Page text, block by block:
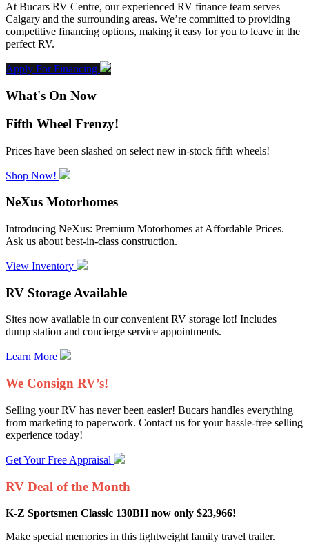
At Bucars RV Centre, our experienced RV finance team serves
Calgary and the surrounding areas. We’re committed to providing
competitive financing options, making it easy for you to leave in the
perfect RV.
Apply For Financing
What's On Now
Fifth Wheel Frenzy!
Prices have been slashed on select new in-stock fifth wheels!
Shop Now!
NeXus Motorhomes
Introducing NeXus: Premium Motorhomes at Affordable Prices.
Ask us about best-in-class construction.
View Inventory
RV Storage Available
Sites now available in our convenient RV storage lot! Includes
dump station and concierge service appointments.
Learn More
We Consign RV’s!
Selling your RV has never been easier! Bucars handles everything
from marketing to paperwork. Contact us for your hassle-free selling
experience today!
Get Your Free Appraisal
RV Deal of the Month
K-Z Sportsmen Classic 130BH now only $23,966!
Make special memories in this lightweight family travel trailer.